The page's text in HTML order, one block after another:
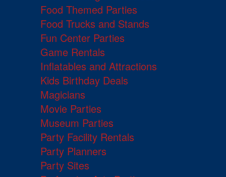
Food Themed Parties
Food Trucks and Stands
Fun Center Parties
Game Rentals
Inflatables and Attractions
Kids Birthday Deals
Magicians
Movie Parties
Museum Parties
Party Facility Rentals
Party Planners
Party Sites